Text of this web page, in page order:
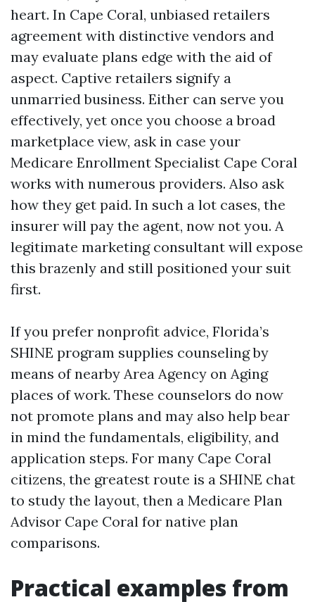
heart. In Cape Coral, unbiased retailers
agreement with distinctive vendors and
may evaluate plans edge with the aid of
aspect. Captive retailers signify a
unmarried business. Either can serve you
effectively, yet once you choose a broad
marketplace view, ask in case your
Medicare Enrollment Specialist Cape Coral
works with numerous providers. Also ask
how they get paid. In such a lot cases, the
insurer will pay the agent, now not you. A
legitimate marketing consultant will expose
this brazenly and still positioned your suit
first.
If you prefer nonprofit advice, Florida’s
SHINE program supplies counseling by
means of nearby Area Agency on Aging
places of work. These counselors do now
not promote plans and may also help bear
in mind the fundamentals, eligibility, and
application steps. For many Cape Coral
citizens, the greatest route is a SHINE chat
to study the layout, then a Medicare Plan
Advisor Cape Coral for native plan
comparisons.
Practical examples from